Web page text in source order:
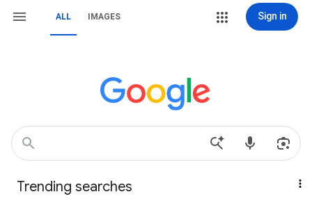
ALL IMAGES Sign in
Trending searches